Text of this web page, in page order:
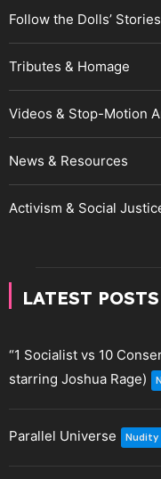
Follow the Dolls’ Stories
Tributes & Homage
Videos & Stop-Motion
News & Resources
Activism & Social
LATEST POSTS
“1 Socialist vs 10
starring Joshua Rage)
Parallel Universe Nudity